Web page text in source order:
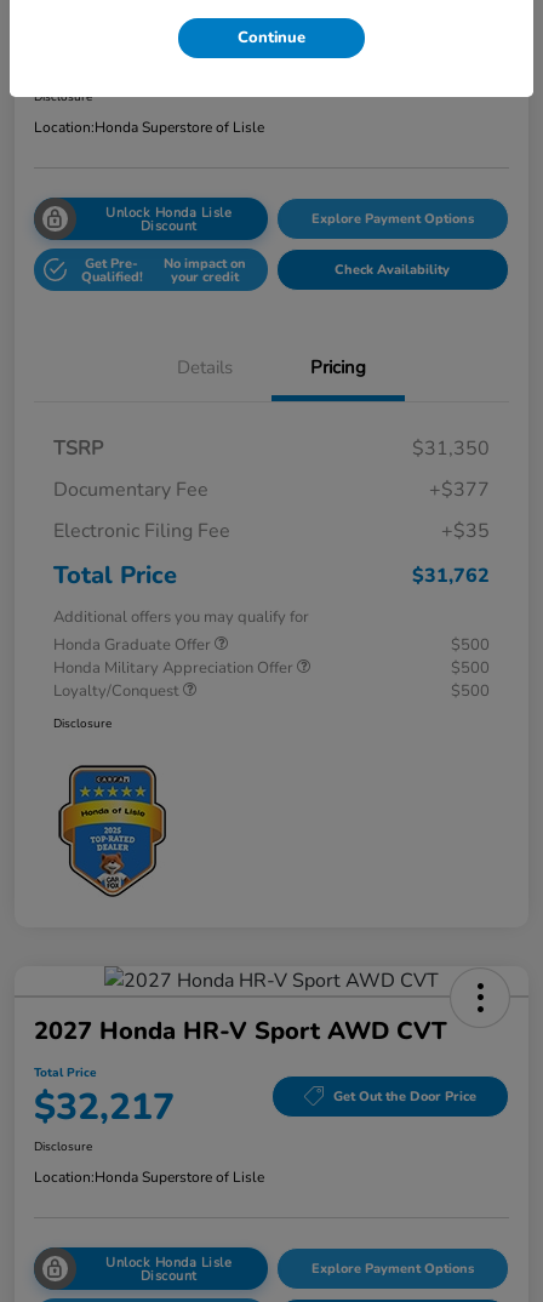
Get Out the Door Price
Disclosure
Location:Honda Superstore of Lisle
Unlock Honda Lisle
Discount Explore Payment Options
Get Pre-
Qualified!
No impact on
your credit Check Availability
Details Pricing
TSRP
$31,350
Documentary Fee
+$377
Electronic Filing Fee
+$35
Total Price $31,762
Additional offers you may qualify for
Honda Graduate Offer
$500
Honda Military Appreciation Offer
$500
Loyalty/Conquest
$500
Disclosure
2027 Honda HR-V Sport AWD CVT
Total Price
$32,217 Get Out the Door Price
Disclosure
Location:Honda Superstore of Lisle
Unlock Honda Lisle
Discount Explore Payment Options
Continue